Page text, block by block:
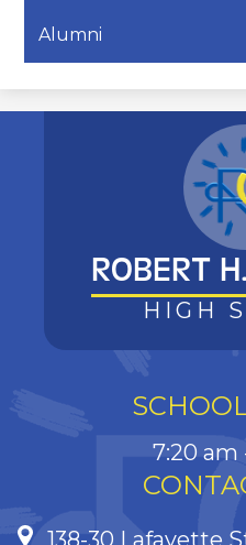
Alumni
ROBERT
HIGH
7:20 am
138-30 Lafayette